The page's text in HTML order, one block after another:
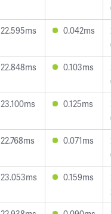
22.595ms 0.042ms
22.848ms 0.103ms
23.100ms 0.125ms
22.768ms 0.071ms
23.053ms 0.159ms